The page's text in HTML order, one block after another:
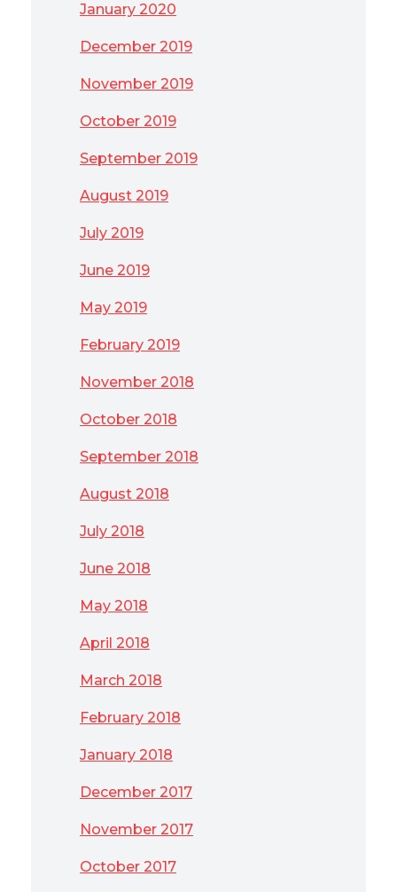
January 2020
December 2019
November 2019
October 2019
September 2019
August 2019
July 2019
June 2019
May 2019
February 2019
November 2018
October 2018
September 2018
August 2018
July 2018
June 2018
May 2018
April 2018
March 2018
February 2018
January 2018
December 2017
November 2017
October 2017